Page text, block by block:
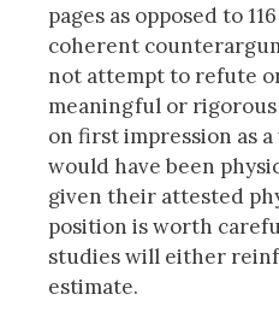
pages as opposed to
coherent
not attempt to refute
meaningful or
on first impression as
would have been
given their attested
position is worth
studies will either
estimate.